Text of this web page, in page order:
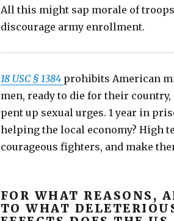
All this might sap morale of
discourage army enrollment.
18 USC § 1384 prohibits American
men, ready to die for their
pent up sexual urges. 1 year in
helping the local economy? High
courageous fighters, and make
FOR WHAT REASONS,
TO WHAT